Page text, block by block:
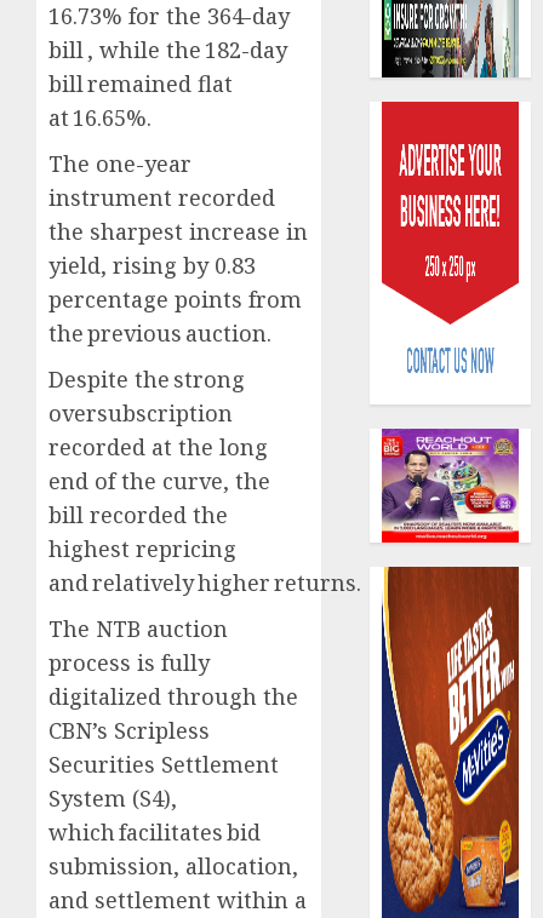
16.73% for the 364-day
bill , while the 182-day
bill remained flat
at 16.65%.
The one-year
instrument recorded
the sharpest increase in
yield, rising by 0.83
percentage points from
the previous auction.
Despite the strong
oversubscription
recorded at the long
end of the curve, the
bill recorded the
highest repricing
and relatively higher returns.
The NTB auction
process is fully
digitalized through the
CBN’s Scripless
Securities Settlement
System (S4),
which facilitates bid
submission, allocation,
and settlement within a
as
weighs
fate
of
eight
AUGUST
10,
2026
0
AXA
Lagos
DSVA
sexual
AUGUST
9, 2026
0
5
AXA
urges
to
deepen
public